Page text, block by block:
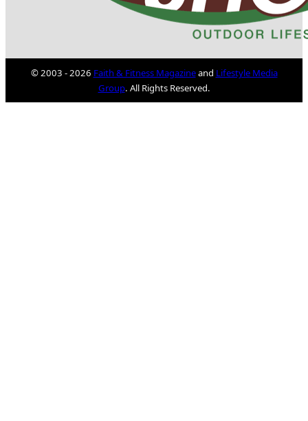
© 2003 - 2026 Faith & Fitness Magazineand Lifestyle Media
Group. All Rights Reserved.